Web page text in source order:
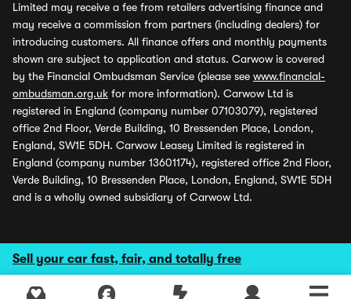
Sell your car fast, fair, and totally free
Limited may receive a fee from retailers advertising finance and
may receive a commission from partners (including dealers) for
introducing customers. All finance offers and monthly payments
shown are subject to application and status. Carwow is covered
by the Financial Ombudsman Service (please see www.financial-
ombudsman.org.uk for more information). Carwow Ltd is
registered in England (company number 07103079), registered
office 2nd Floor, Verde Building, 10 Bressenden Place, London,
England, SW1E 5DH. Carwow Leasey Limited is registered in
England (company number 13601174), registered office 2nd Floor,
Verde Building, 10 Bressenden Place, London, England, SW1E 5DH
and is a wholly owned subsidiary of Carwow Ltd.